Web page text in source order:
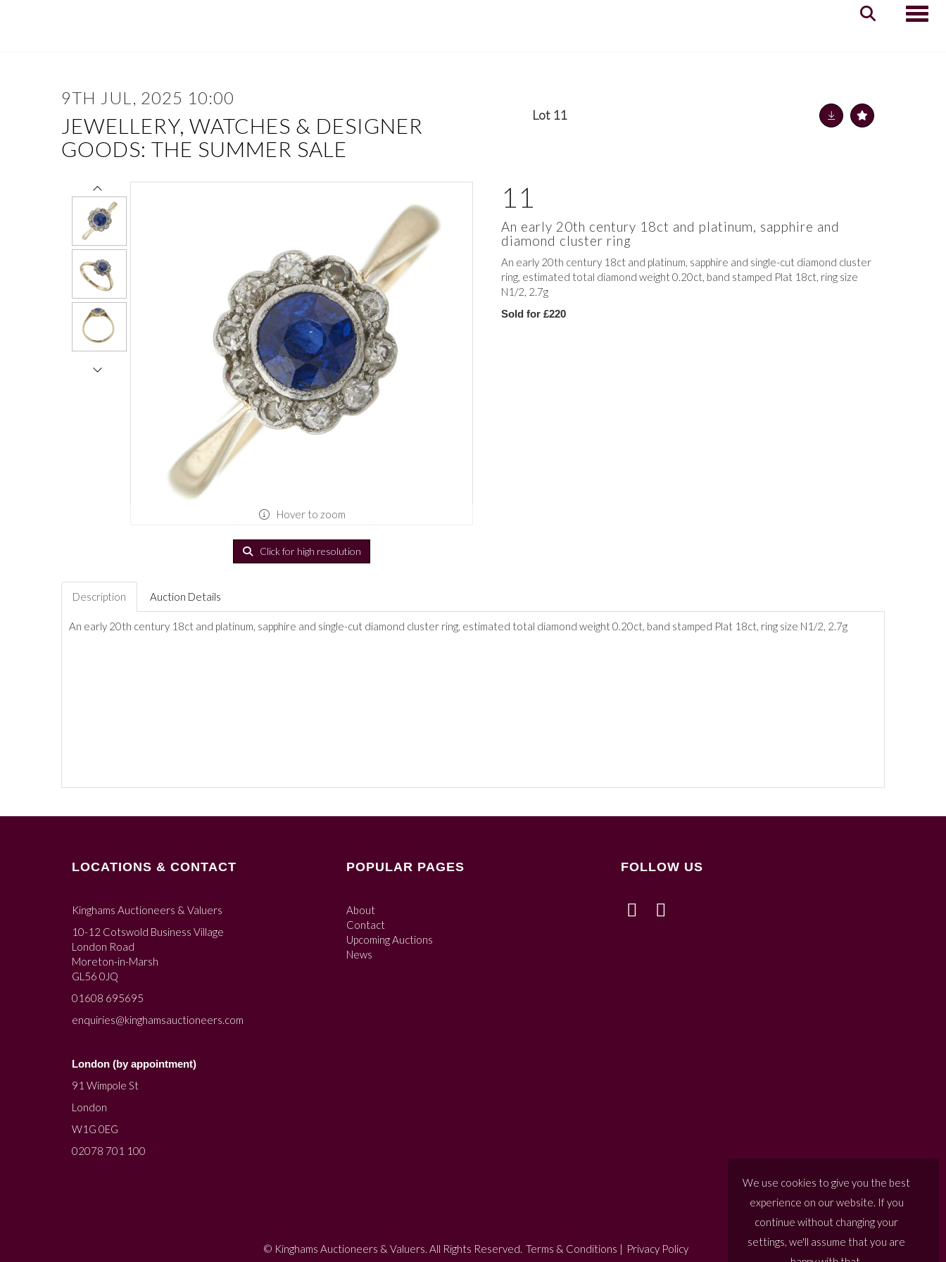
9TH JUL, 2025 10:00
JEWELLERY, WATCHES & DESIGNER
GOODS: THE SUMMER SALE
Lot 11
Hover to zoom
Click for high resolution
11
An early 20th century 18ct and platinum, sapphire and
diamond cluster ring
An early 20th century 18ct and platinum, sapphire and single-cut diamond cluster
ring, estimated total diamond weight 0.20ct, band stamped Plat 18ct, ring size
N1/2, 2.7g
Sold for £220
Description Auction Details
An early 20th century 18ct and platinum, sapphire and single-cut diamond cluster ring, estimated total diamond weight 0.20ct, band stamped Plat 18ct, ring size N1/2, 2.7g
LOCATIONS & CONTACT
Kinghams Auctioneers & Valuers
10-12 Cotswold Business Village
London Road
Moreton-in-Marsh
GL56 0JQ
01608 695695
enquiries@kinghamsauctioneers.com
London (by appointment)
91 Wimpole St
London
W1G 0EG
02078 701 100
POPULAR PAGES
About
Contact
Upcoming Auctions
News
FOLLOW US
© Kinghams Auctioneers & Valuers. All Rights Reserved. Terms & Conditions | Privacy Policy
We use cookies to give you the best
experience on our website. If you
continue without changing your
settings, we'll assume that you are